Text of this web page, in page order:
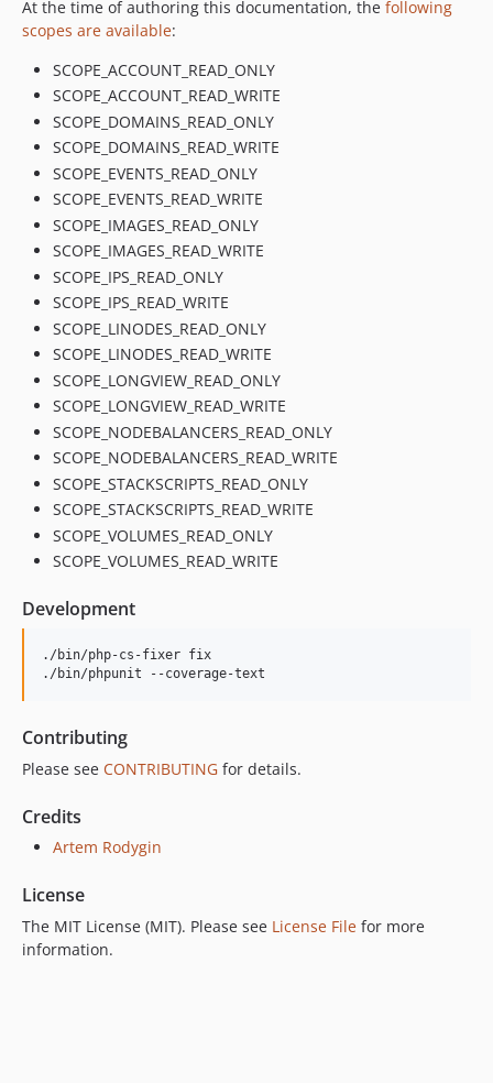
At the time of authoring this documentation, the following
scopes are available:
SCOPE_ACCOUNT_READ_ONLY
SCOPE_ACCOUNT_READ_WRITE
SCOPE_DOMAINS_READ_ONLY
SCOPE_DOMAINS_READ_WRITE
SCOPE_EVENTS_READ_ONLY
SCOPE_EVENTS_READ_WRITE
SCOPE_IMAGES_READ_ONLY
SCOPE_IMAGES_READ_WRITE
SCOPE_IPS_READ_ONLY
SCOPE_IPS_READ_WRITE
SCOPE_LINODES_READ_ONLY
SCOPE_LINODES_READ_WRITE
SCOPE_LONGVIEW_READ_ONLY
SCOPE_LONGVIEW_READ_WRITE
SCOPE_NODEBALANCERS_READ_ONLY
SCOPE_NODEBALANCERS_READ_WRITE
SCOPE_STACKSCRIPTS_READ_ONLY
SCOPE_STACKSCRIPTS_READ_WRITE
SCOPE_VOLUMES_READ_ONLY
SCOPE_VOLUMES_READ_WRITE
Development
./bin/php-cs-fixer fix
./bin/phpunit --coverage-text
Contributing
Please see CONTRIBUTING for details.
Credits
Artem Rodygin
License
The MIT License (MIT). Please see License File for more
information.